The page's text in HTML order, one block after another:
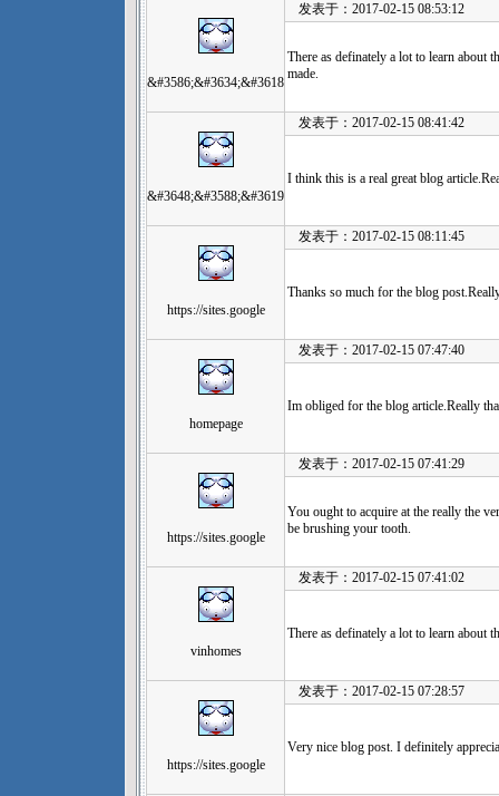
&#3586;&#3634;&#3618
发表于：2017-02-15 08:53:12
There as definately a lot to learn about
made.
&#3648;&#3588;&#3619
发表于：2017-02-15 08:41:42
I think this is a real great blog
https://sites.google
发表于：2017-02-15 08:11:45
Thanks so much for the blog
homepage
发表于：2017-02-15 07:47:40
Im obliged for the blog article.Really
https://sites.google
发表于：2017-02-15 07:41:29
You ought to acquire at the really the
be brushing your tooth.
vinhomes
发表于：2017-02-15 07:41:02
There as definately a lot to learn about
https://sites.google
发表于：2017-02-15 07:28:57
Very nice blog post. I definitely